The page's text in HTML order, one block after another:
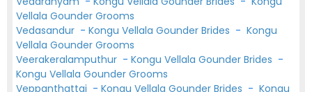
Vellala Gounder Grooms
Vedasandur - Kongu Vellala Gounder Brides - Kongu
Vellala Gounder Grooms
Veerakeralamputhur - Kongu Vellala Gounder Brides -
Kongu Vellala Gounder Grooms
Veppanthattai - Kongu Vellala Gounder Brides - Kongu